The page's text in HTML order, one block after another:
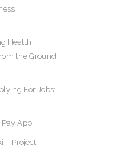
Health
the Ground
For Jobs:
Pay App
– Project